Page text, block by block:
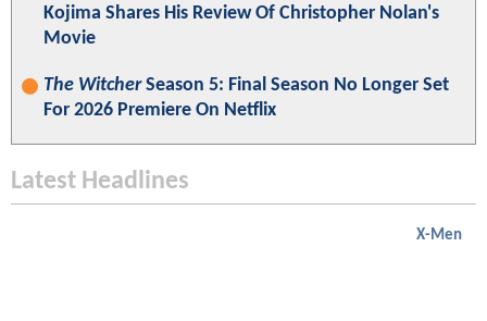
Kojima Shares His Review Of Christopher Nolan's
Movie
The WitcherSeason 5: Final Season No Longer Set
For 2026 Premiere On Netflix
Latest Headlines
X-Men